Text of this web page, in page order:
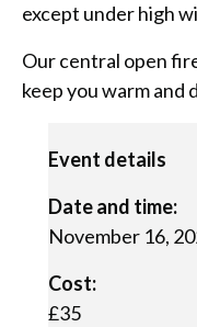
except under high
Our central open
keep you warm and
Event details
Date and time:
November 16,
Cost:
£35